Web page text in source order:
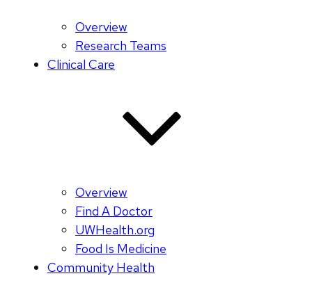
Overview
Research Teams
Clinical Care
Overview
Find A Doctor
UWHealth.org
Food Is Medicine
Community Health